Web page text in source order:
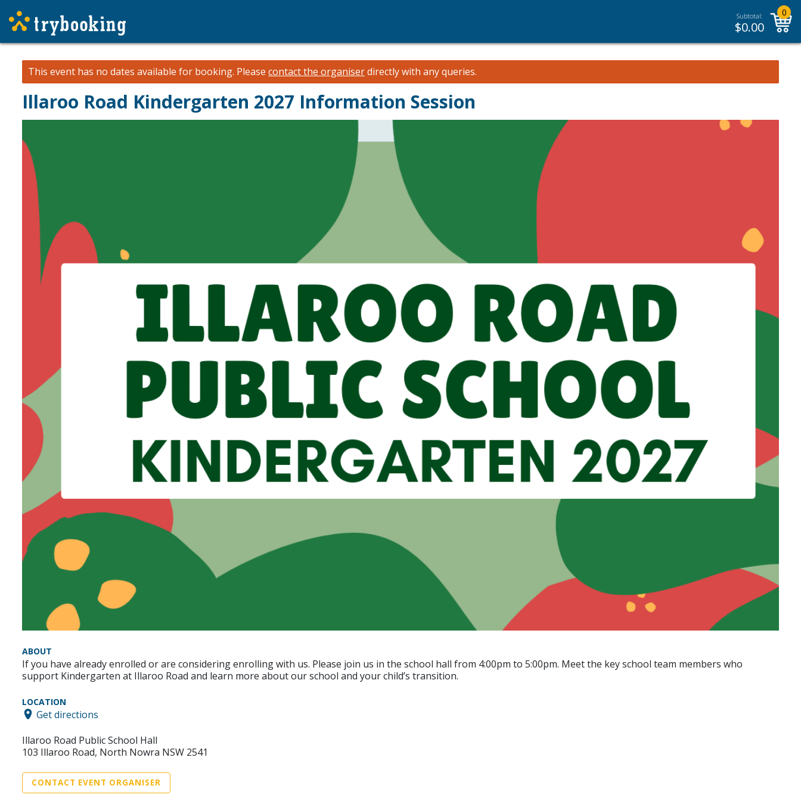
Subtotal:
$0.00
0
This event has no dates available for booking. Please contact the organiserdirectly with any queries.
Illaroo Road Kindergarten 2027 Information Session
ABOUT
If you have already enrolled or are considering enrolling with us. Please join us in the school hall from 4:00pm to 5:00pm. Meet the key school team members who
support Kindergarten at Illaroo Road and learn more about our school and your child’s transition.
LOCATION
Get directions
Illaroo Road Public School Hall
103 Illaroo Road, North Nowra NSW 2541
CONTACT EVENT ORGANISER